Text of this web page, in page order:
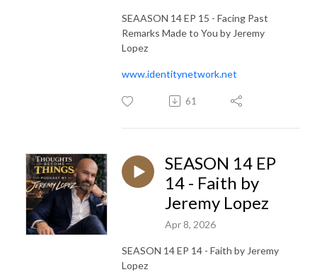
SEAASON 14 EP 15 - Facing Past
Remarks Made to You by Jeremy
Lopez
www.identitynetwork.net
61
SEASON 14 EP
14 - Faith by
Jeremy Lopez
Apr 8, 2026
SEASON 14 EP 14 - Faith by Jeremy
Lopez